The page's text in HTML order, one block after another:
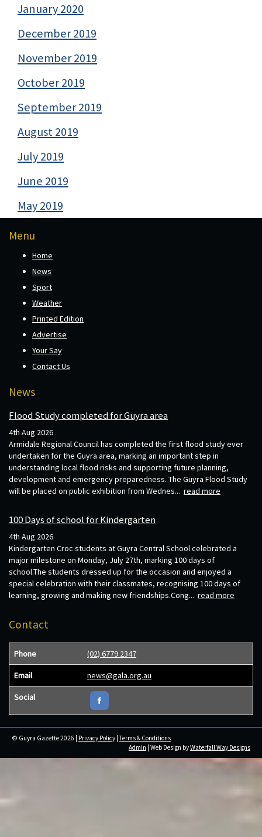
January 2020
December 2019
November 2019
October 2019
September 2019
August 2019
July 2019
June 2019
May 2019
Menu
Home
News
Sport
Weather
Printed Edition
Advertise
Your Say
Contact Us
News
Flood Study completed for Guyra area
4th Aug 2026
Armidale Regional Council has completed the first flood study ever
undertaken for the Guyra area, marking an important step in
understanding local flood risks and supporting future planning,
development and emergency preparedness. The Guyra Flood Study
will be placed on public exhibition from Wednes... read more
100 Days of school for Kindergarten
4th Aug 2026
Kindergarten Croc students at Guyra Central School celebrated a
major milestone on Monday, July 27th, marking 100 days of
school.The students dressed up for the occasion and enjoyed a
special celebration with their classmates, recognising 100 days of
learning, growing and making new friendships.Cong... read more
Contact
Phone (02) 6779 2347
Email news@gala.org.au
Social
© Guyra Gazette 2026 | Privacy Policy |Terms & Conditions
Admin | Web Design byWaterfall Way Designs